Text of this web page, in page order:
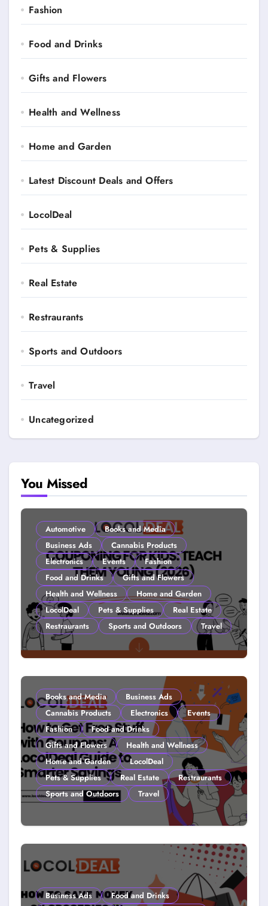
Fashion
Food and Drinks
Gifts and Flowers
Health and Wellness
Home and Garden
Latest Discount Deals and Offers
LocolDeal
Pets & Supplies
Real Estate
Restraurants
Sports and Outdoors
Travel
Uncategorized
You Missed
Automotive
Books and Media
Business Ads
Cannabis Products
Electronics
Events
Fashion
Food and Drinks
Gifts and Flowers
Health and Wellness
Home and Garden
LocolDeal
Pets & Supplies
Real Estate
Restraurants
Sports and Outdoors Travel
Couponing For Kids: Teach Them
Books and Media
Business Ads
Cannabis Products
Electronics
Events
Fashion
Food and Drinks
Gifts and Flowers
Health and Wellness
Home and Garden
LocolDeal
Pets & Supplies
Real Estate
Restraurants
Sports and Outdoors
Travel
How to Get Free Stuff with
Business Ads
Food and Drinks